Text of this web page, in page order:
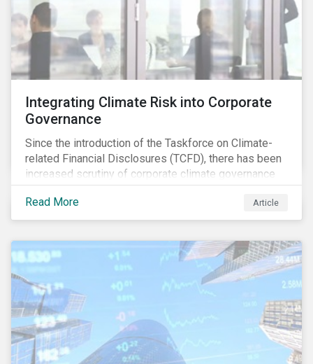
Integrating Climate Risk into Corporate
Governance
Since the introduction of the Taskforce on Climate-
related Financial Disclosures (TCFD), there has been
increased scrutiny of corporate climate governance
and broader associated risks. Investors have
increased their focus on climate risk, as governance
mechanisms are likely to be impacted by transition
Read More Article